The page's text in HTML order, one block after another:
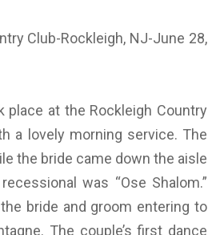
Club-Rockleigh, NJ-June 28,
place at the Rockleigh Country
a lovely morning service. The
the bride came down the aisle
was “Ose Shalom.”
bride and groom entering to
The couple’s first dance